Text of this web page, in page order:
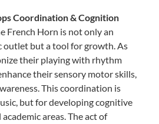
Coordination & Cognition
French Horn is not only an
but a tool for growth. As
their playing with rhythm
their sensory motor skills,
This coordination is
but for developing cognitive
areas. The act of